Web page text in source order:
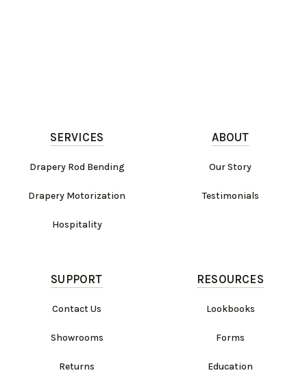
SERVICES
Drapery Rod Bending
Drapery Motorization
Hospitality
ABOUT
Our Story
Testimonials
SUPPORT
Contact Us
Showrooms
Returns
RESOURCES
Lookbooks
Forms
Education